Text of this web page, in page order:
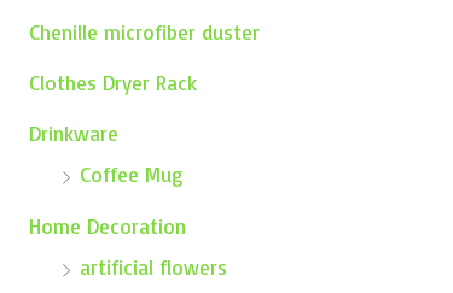
Chenille microfiber duster
Clothes Dryer Rack
Drinkware
Coffee Mug
Home Decoration
artificial flowers